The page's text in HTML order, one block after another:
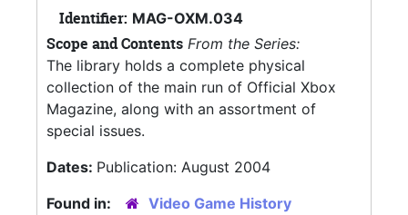
Identifier: MAG-OXM.034
Scope and Contents From the Series:
The library holds a complete physical
collection of the main run of Official Xbox
Magazine, along with an assortment of
special issues.
Dates: Publication: August 2004
Found in:
Video Game History